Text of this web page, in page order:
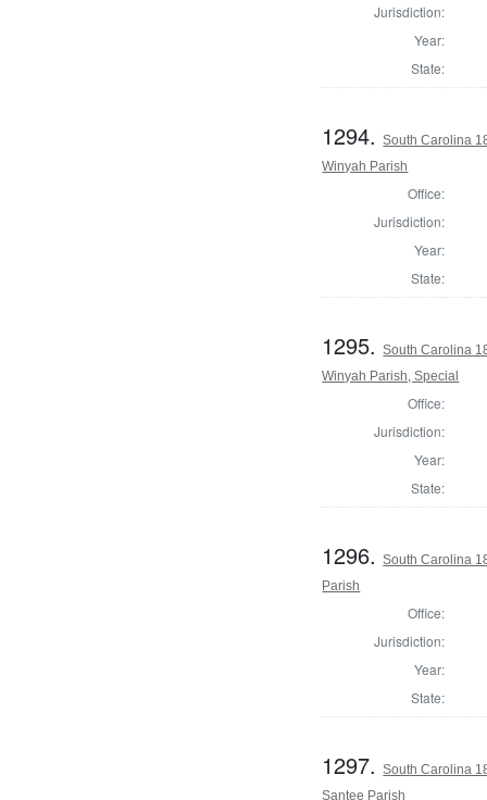
Jurisdiction:
Year:
State:
1294.South Carolina
Winyah Parish
Office:
Jurisdiction:
Year:
State:
1295.South Carolina
Winyah Parish, Special
Office:
Jurisdiction:
Year:
State:
1296.South Carolina
Parish
Office:
Jurisdiction:
Year:
State:
1297.South Carolina
Santee Parish